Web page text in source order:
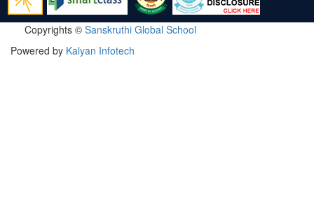
Copyrights © Sanskruthi Global School
Powered by Kalyan Infotech